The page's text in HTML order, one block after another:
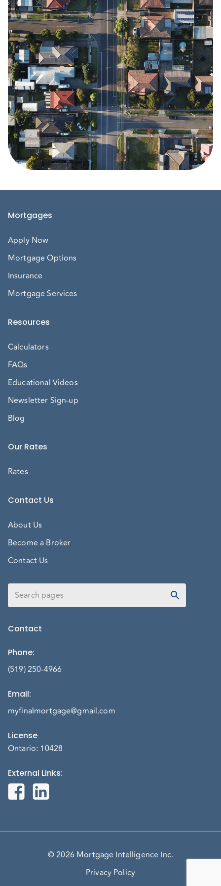
Mortgages
Apply Now
Mortgage Options
Insurance
Mortgage Services
Resources
Calculators
FAQs
Educational Videos
Newsletter Sign-up
Blog
Our Rates
Rates
Contact Us
About Us
Become a Broker
Contact Us
Contact
Phone:
(519) 250-4966
Email:
myfinalmortgage@gmail.com
License
Ontario: 10428
External Links:
© 2026 Mortgage Intelligence Inc.
Privacy Policy